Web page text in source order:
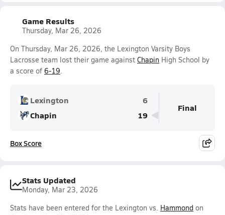
Game Results
Thursday, Mar 26, 2026
On Thursday, Mar 26, 2026, the Lexington Varsity Boys
Lacrosse team lost their game against Chapin High School by
a score of 6-19.
Lexington
6
Chapin
19
Final
Box Score
Stats Updated
Monday, Mar 23, 2026
Stats have been entered for the Lexington vs. Hammond on